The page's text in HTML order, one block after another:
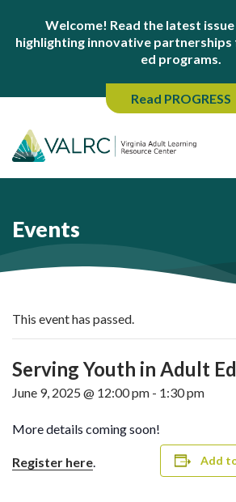
Welcome! Read the latest
highlighting innovative
ed programs.
Read PROGRESS
Events
This event has passed.
Serving Youth in Adult
June 9, 2025 @ 12:00 pm - 1:30 pm
More details coming soon!
Register here. Add